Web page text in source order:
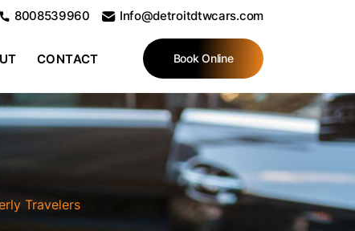
8008539960 Info@detroitdtwcars.com
CONTACT Book Online
Travelers